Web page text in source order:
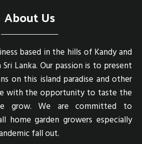
About Us
based in the hills of Kandy and
Lanka. Our passion is to present
on this island paradise and other
with the opportunity to taste the
grow. We are committed to
home garden growers especially
fall out.